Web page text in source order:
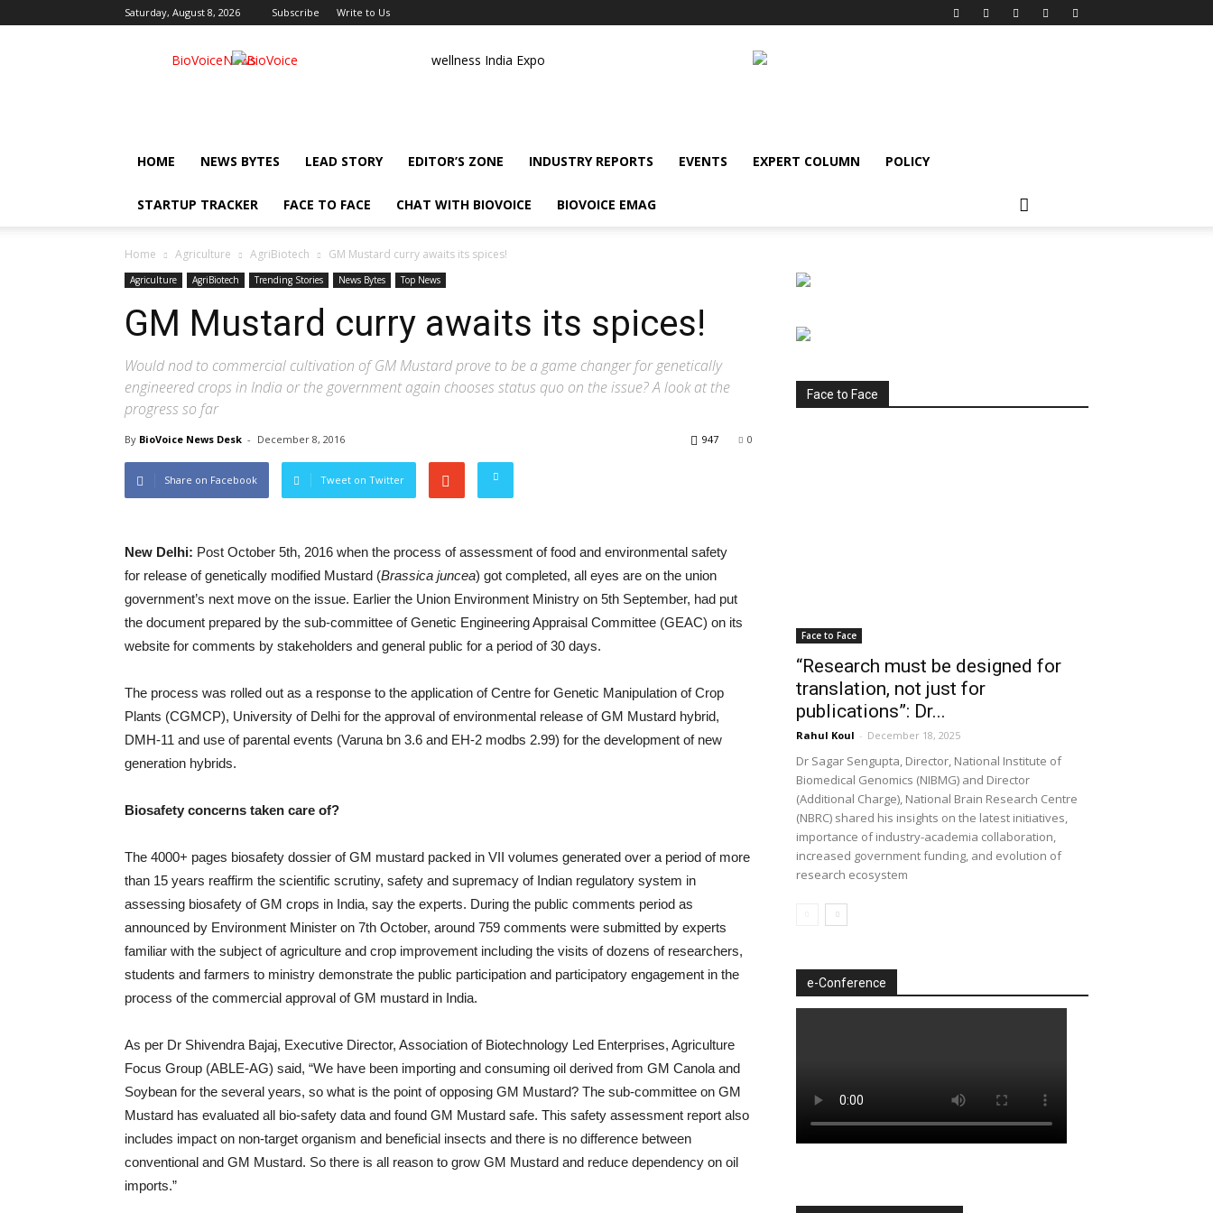
Saturday, August 8, 2026 Subscribe Write to Us
BioVoiceNews wellness India Expo
HOME NEWS BYTES LEAD STORY EDITOR’S ZONE INDUSTRY REPORTS EVENTS EXPERT COLUMN POLICY
STARTUP TRACKER FACE TO FACE CHAT WITH BIOVOICE BIOVOICE EMAG
Home Agriculture AgriBiotech GM Mustard curry awaits its spices!
Agriculture AgriBiotech Trending Stories News Bytes Top News
GM Mustard curry awaits its spices!
Would nod to commercial cultivation of GM Mustard prove to be a game changer for genetically
engineered crops in India or the government again chooses status quo on the issue? A look at the
progress so far
By BioVoice News Desk - December 8, 2016 0
947
Share on Facebook Tweet on Twitter
New Delhi: Post October 5th, 2016 when the process of assessment of food and environmental safety
for release of genetically modified Mustard (Brassica juncea) got completed, all eyes are on the union
government’s next move on the issue. Earlier the Union Environment Ministry on 5th September, had put
the document prepared by the sub-committee of Genetic Engineering Appraisal Committee (GEAC) on its
website for comments by stakeholders and general public for a period of 30 days.
The process was rolled out as a response to the application of Centre for Genetic Manipulation of Crop
Plants (CGMCP), University of Delhi for the approval of environmental release of GM Mustard hybrid,
DMH-11 and use of parental events (Varuna bn 3.6 and EH-2 modbs 2.99) for the development of new
generation hybrids.
Biosafety concerns taken care of?
The 4000+ pages biosafety dossier of GM mustard packed in VII volumes generated over a period of more
than 15 years reaffirm the scientific scrutiny, safety and supremacy of Indian regulatory system in
assessing biosafety of GM crops in India, say the experts. During the public comments period as
announced by Environment Minister on 7th October, around 759 comments were submitted by experts
familiar with the subject of agriculture and crop improvement including the visits of dozens of researchers,
students and farmers to ministry demonstrate the public participation and participatory engagement in the
process of the commercial approval of GM mustard in India.
As per Dr Shivendra Bajaj, Executive Director, Association of Biotechnology Led Enterprises, Agriculture
Focus Group (ABLE-AG) said, “We have been importing and consuming oil derived from GM Canola and
Soybean for the several years, so what is the point of opposing GM Mustard? The sub-committee on GM
Mustard has evaluated all bio-safety data and found GM Mustard safe. This safety assessment report also
includes impact on non-target organism and beneficial insects and there is no difference between
conventional and GM Mustard. So there is all reason to grow GM Mustard and reduce dependency on oil
imports.”
Face to Face
Face to Face
“Research must be designed for
translation, not just for
publications”: Dr...
Rahul Koul - December 18, 2025
Dr Sagar Sengupta, Director, National Institute of
Biomedical Genomics (NIBMG) and Director
(Additional Charge), National Brain Research Centre
(NBRC) shared his insights on the latest initiatives,
importance of industry-academia collaboration,
increased government funding, and evolution of
research ecosystem
e-Conference